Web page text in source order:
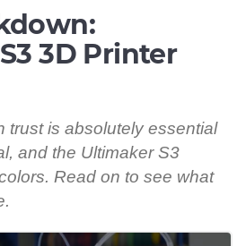
3D Printer
trust is absolutely essential
and the Ultimaker S3
Read on to see what